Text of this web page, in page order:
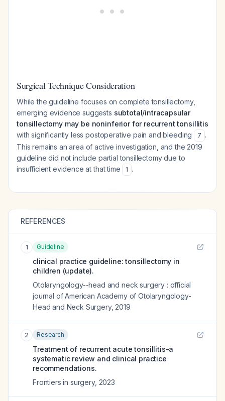
Surgical Technique Consideration
While the guideline focuses on complete tonsillectomy,
emerging evidence suggests subtotal/intracapsular
tonsillectomy may be noninferior for recurrent tonsillitis
with significantly less postoperative pain and bleeding
7 .
This remains an area of active investigation, and the 2019
guideline did not include partial tonsillectomy due to
insufficient evidence at that time
1 .
REFERENCES
1 Guideline
clinical practice guideline: tonsillectomy in
children (update).
Otolaryngology--head and neck surgery : official
journal of American Academy of Otolaryngology-
Head and Neck Surgery, 2019
2 Research
Treatment of recurrent acute tonsillitis-a
systematic review and clinical practice
recommendations.
Frontiers in surgery, 2023